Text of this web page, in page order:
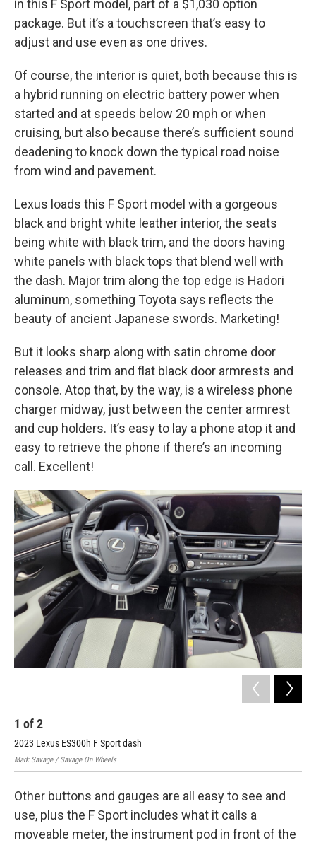
in this F Sport model, part of a $1,030 option
package. But it’s a touchscreen that’s easy to
adjust and use even as one drives.
Of course, the interior is quiet, both because this is
a hybrid running on electric battery power when
started and at speeds below 20 mph or when
cruising, but also because there’s sufficient sound
deadening to knock down the typical road noise
from wind and pavement.
Lexus loads this F Sport model with a gorgeous
black and bright white leather interior, the seats
being white with black trim, and the doors having
white panels with black tops that blend well with
the dash. Major trim along the top edge is Hadori
aluminum, something Toyota says reflects the
beauty of ancient Japanese swords. Marketing!
But it looks sharp along with satin chrome door
releases and trim and flat black door armrests and
console. Atop that, by the way, is a wireless phone
charger midway, just between the center armrest
and cup holders. It’s easy to lay a phone atop it and
easy to retrieve the phone if there’s an incoming
call. Excellent!
1 of2
2023 Lexus ES300h F Sport dash
Mark Savage / Savage On Wheels
Other buttons and gauges are all easy to see and
use, plus the F Sport includes what it calls a
moveable meter, the instrument pod in front of the